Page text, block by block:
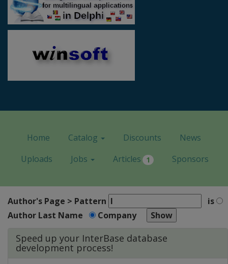
Home Catalog Discounts
News
Uploads
Jobs Articles 1 Sponsors
Author's Page > Pattern
is
Author Last Name
Company
Speed up your InterBase database
development process!